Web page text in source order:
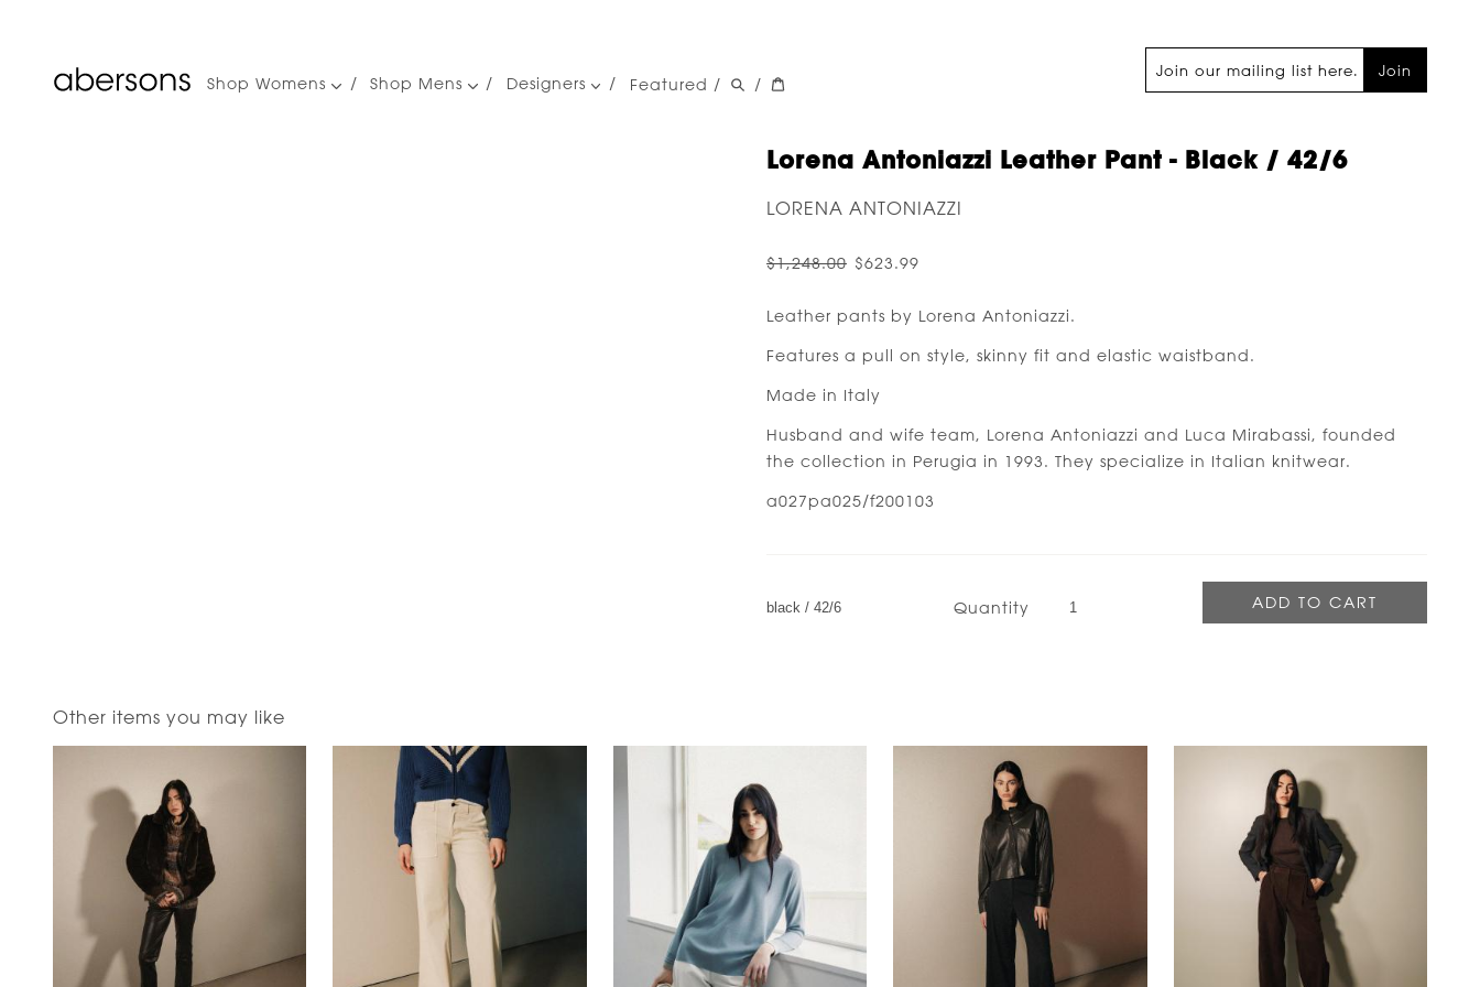
Main
Shop Womens Shop Mens Designers Featured
Join
/ /
Lorena Antoniazzi Leather Pant - Black / 42/6
LORENA ANTONIAZZI
$1,248.00 $623.99
Leather pants by Lorena Antoniazzi.
Features a pull on style, skinny fit and elastic waistband.
Made in Italy
Husband and wife team, Lorena Antoniazzi and Luca Mirabassi, founded
the collection in Perugia in 1993. They specialize in Italian knitwear.
a027pa025/f200103
Quantity
Other items you may like